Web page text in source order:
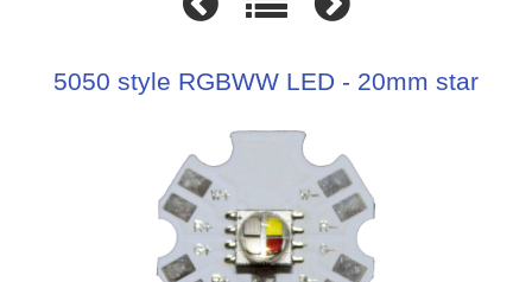
5050 style RGBWW LED - 20mm star